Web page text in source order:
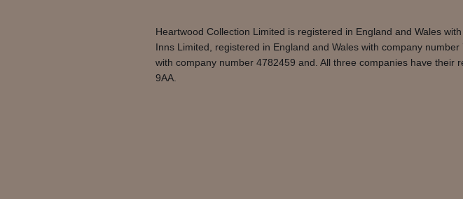
Heartwood Collection Limited is registered in England and Wales
Inns Limited, registered in England and Wales with company
with company number 4782459 and. All three companies have their
9AA.